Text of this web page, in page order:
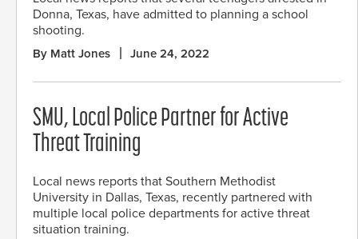
Donna, Texas, have admitted to planning a school
shooting.
By Matt Jones June 24, 2022
SMU, Local Police Partner for Active
Threat Training
Local news reports that Southern Methodist
University in Dallas, Texas, recently partnered with
multiple local police departments for active threat
situation training.